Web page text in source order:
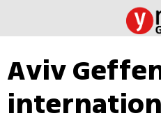
Aviv